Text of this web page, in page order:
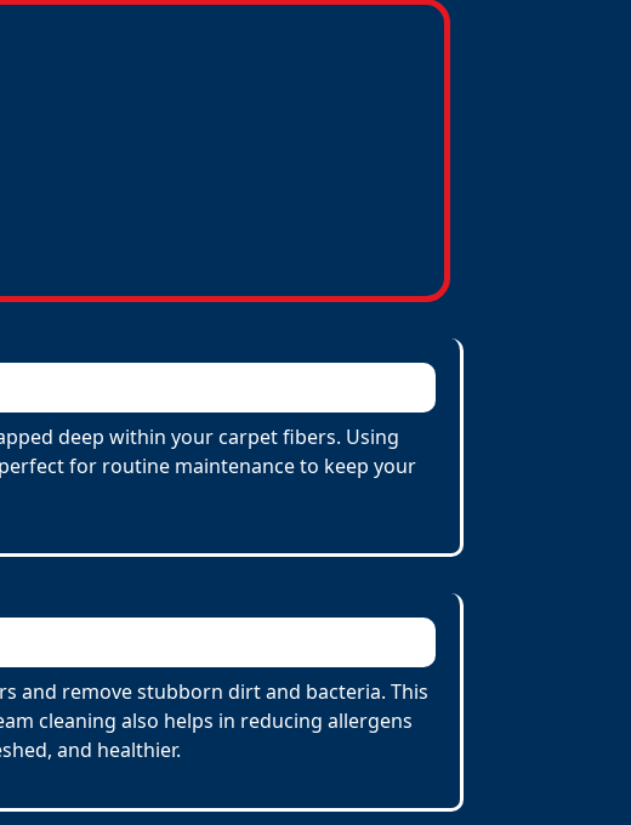
deep within your carpet fibers. Using
for routine maintenance to keep your
and remove stubborn dirt and bacteria. This
cleaning also helps in reducing allergens
and healthier.